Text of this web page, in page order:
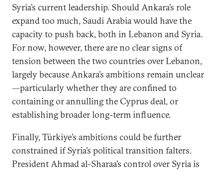
Syria’s current leadership. Should Ankara’s role
expand too much, Saudi Arabia would have the
capacity to push back, both in Lebanon and Syria.
For now, however, there are no clear signs of
tension between the two countries over Lebanon,
largely because Ankara’s ambitions remain unclear
—particularly whether they are confined to
containing or annulling the Cyprus deal, or
establishing broader long-term influence.
Finally, Türkiye’s ambitions could be further
constrained if Syria’s political transition falters.
President Ahmad al-Sharaa’s control over Syria is